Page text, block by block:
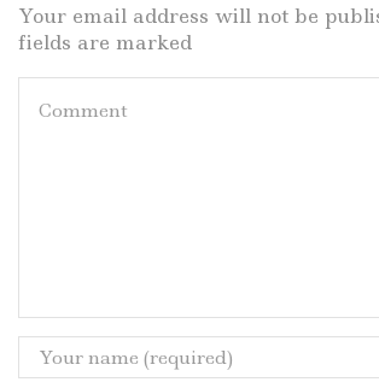
Your email address will not be
fields are marked